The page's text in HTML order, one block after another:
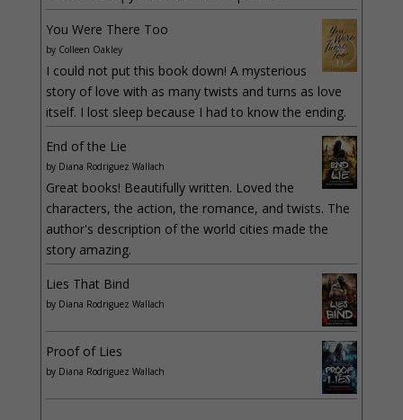
You Were There Too
by Colleen Oakley
I could not put this book down! A mysterious
story of love with as many twists and turns as love
itself. I lost sleep because I had to know the ending.
End of the Lie
by Diana Rodriguez Wallach
Great books! Beautifully written. Loved the
characters, the action, the romance, and twists. The
author's description of the world cities made the
story amazing.
Lies That Bind
by Diana Rodriguez Wallach
Proof of Lies
by Diana Rodriguez Wallach